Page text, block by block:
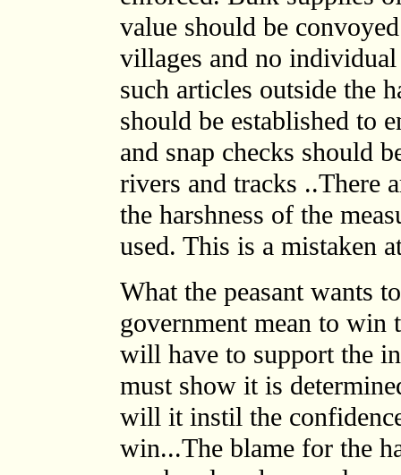
value should be
villages and no
such articles outside the
should be established to
and snap checks should
rivers and tracks ..There
the harshness of the
used. This is a mistaken
What the peasant wants
government mean to win
will have to support the
must show it is
will it instil the
win...The blame for the